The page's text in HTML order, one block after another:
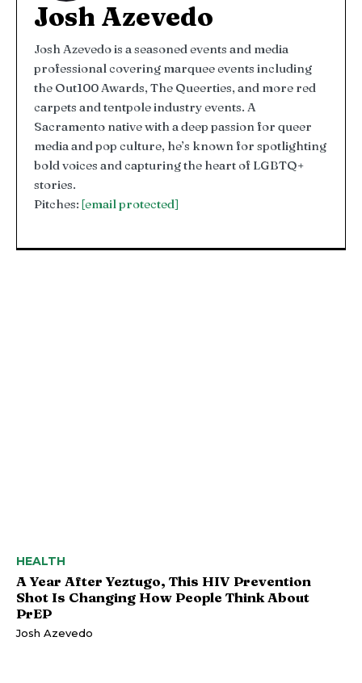
Josh Azevedo
Josh Azevedo is a seasoned events and media
professional covering marquee events including
the Out100 Awards, The Queerties, and more red
carpets and tentpole industry events. A
Sacramento native with a deep passion for queer
media and pop culture, he’s known for spotlighting
bold voices and capturing the heart of LGBTQ+
stories.
Pitches: [email protected]
HEALTH
A Year After Yeztugo, This HIV Prevention
Shot Is Changing How People Think About
PrEP
Josh Azevedo